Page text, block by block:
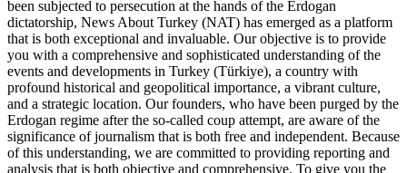
been subjected to persecution at the hands of the Erdogan
dictatorship, News About Turkey (NAT) has emerged as a platform
that is both exceptional and invaluable. Our objective is to provide
you with a comprehensive and sophisticated understanding of the
events and developments in Turkey (Türkiye), a country with
profound historical and geopolitical importance, a vibrant culture,
and a strategic location. Our founders, who have been purged by the
Erdogan regime after the so-called coup attempt, are aware of the
significance of journalism that is both free and independent. Because
of this understanding, we are committed to providing reporting and
analysis that is both objective and comprehensive. To give you the